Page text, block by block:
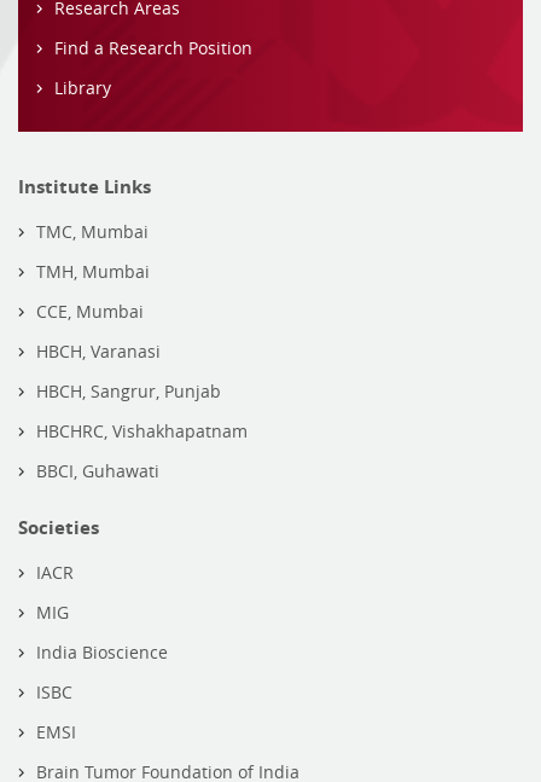
Research Areas
Find a Research Position
Library
Institute Links
TMC, Mumbai
TMH, Mumbai
CCE, Mumbai
HBCH, Varanasi
HBCH, Sangrur, Punjab
HBCHRC, Vishakhapatnam
BBCI, Guhawati
Societies
IACR
MIG
India Bioscience
ISBC
EMSI
Brain Tumor Foundation of India